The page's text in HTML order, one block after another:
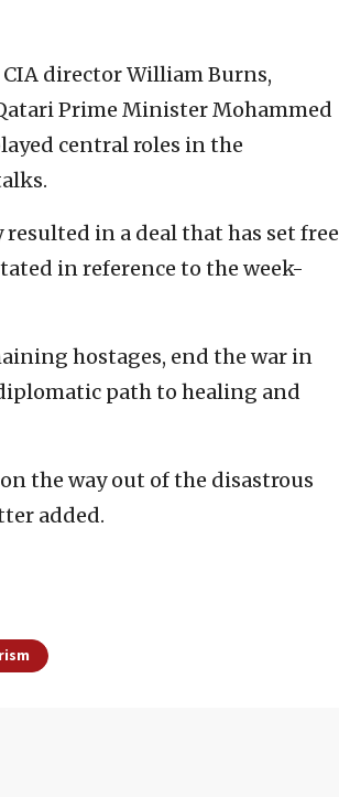
director William Burns,
Prime Minister Mohammed
central roles in the
in a deal that has set free
in reference to the week-
hostages, end the war in
path to healing and
the way out of the disastrous
added.